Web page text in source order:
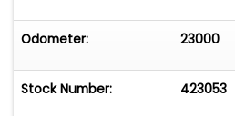
Odometer: 23000
Stock Number: 423053